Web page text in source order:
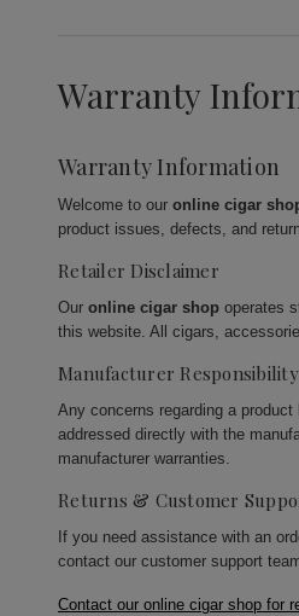
Warranty
Warranty Information
Welcome to our online cigar
product issues, defects, and
Retailer Disclaimer
Our online cigar shop operates
this website. All cigars,
Manufacturer Responsibility
Any concerns regarding a
addressed directly with the
manufacturer warranties.
Returns & Customer
If you need assistance with an
contact our customer support
Contact our online cigar shop for